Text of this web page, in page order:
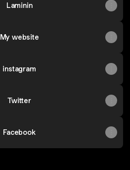
Laminin
My website
instagram
Twitter
Facebook